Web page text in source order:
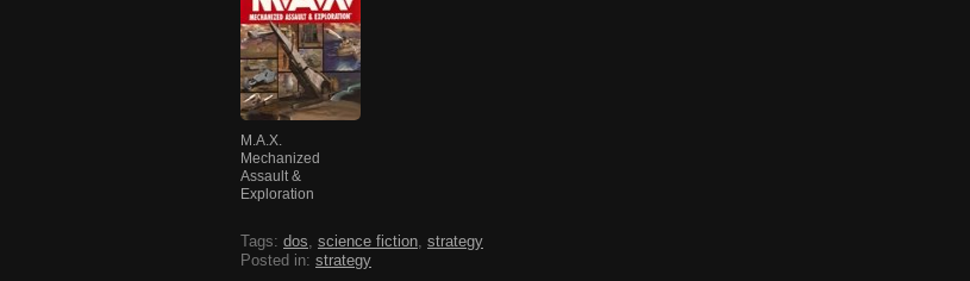
M.A.X.
Mechanized
Assault &
Exploration
Tags: dos, science fiction, strategy
Posted in: strategy